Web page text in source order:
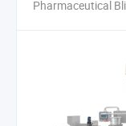
Pharmaceutical